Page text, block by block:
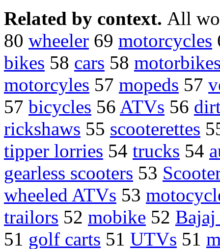
Related by context. All
80 wheeler 69 motorcycles
bikes 58 cars 58
motorcyles 57 mopeds 57
57 bicycles 56 ATVs 56
rickshaws 55 scooterettes
tipper lorries 54 trucks 54
gearless scooters 53
wheeled ATVs 53
trailors 52 mobike 52 Bajaj
51 golf carts 51 UTVs 51